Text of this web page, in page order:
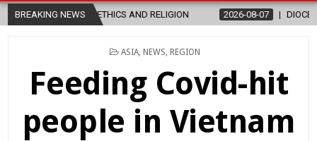
BREAKING NEWS
IN ETHICS AND RELIGION 2026-08-07 DIOCESE CELEBRATES
POSTED
ASIA NEWS REGION
Feeding Covid-hit
people in Vietnam